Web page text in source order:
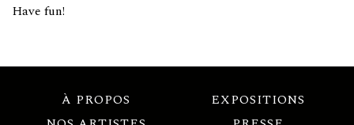
Have fun!
À PROPOS
EXPOSITIONS